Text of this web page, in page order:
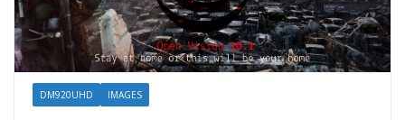
DM920UHD IMAGES